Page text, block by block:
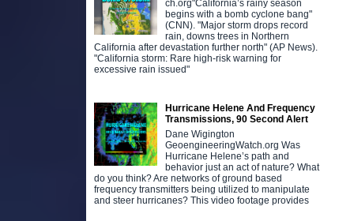
ch.org"California’s rainy season
begins with a bomb cyclone bang"
(CNN). "Major storm drops record
rain, downs trees in Northern
California after devastation further north" (AP News).
"California storm: Rare high-risk warning for
excessive rain issued"
Hurricane Helene And Frequency
Transmissions, 90 Second Alert
Dane Wigington
GeoengineeringWatch.org Was
Hurricane Helene’s path and
behavior just an act of nature? What
do you think? Are networks of ground based
frequency transmitters being utilized to manipulate
and steer hurricanes? This video footage provides